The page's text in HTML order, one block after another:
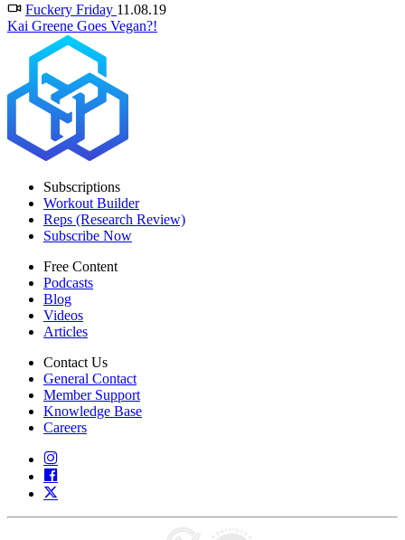
Fuckery Friday 11.08.19
Kai Greene Goes Vegan?!
Subscriptions
Workout Builder
Reps (Research Review)
Subscribe Now
Free Content
Podcasts
Blog
Videos
Articles
Contact Us
General Contact
Member Support
Knowledge Base
Careers